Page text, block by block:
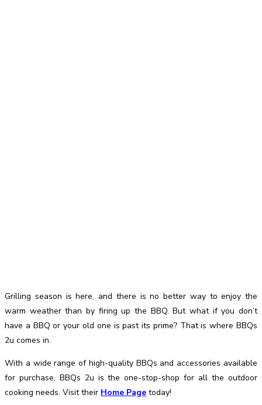
Grilling season is here, and there is no better way to enjoy the
warm weather than by firing up the BBQ. But what if you don’t
have a BBQ or your old one is past its prime? That is where BBQs
2u comes in.
With a wide range of high-quality BBQs and accessories available
for purchase, BBQs 2u is the one-stop-shop for all the outdoor
cooking needs. Visit their Home Page today!